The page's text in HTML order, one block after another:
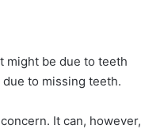
might be due to teeth
to missing teeth.
It can, however,